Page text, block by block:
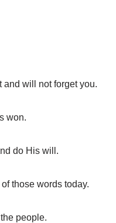
and will not forget you.
won.
do His will.
those words today.
people.